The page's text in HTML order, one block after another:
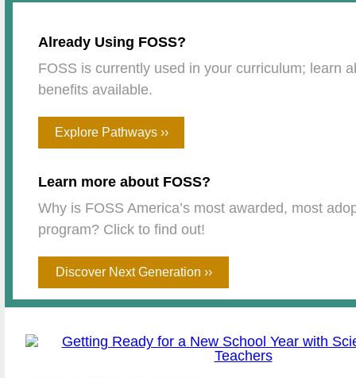
Already Using FOSS?
FOSS is currently used in your curriculum; learn
benefits available.
Explore Pathways ››
Learn more about FOSS?
Why is FOSS America’s most awarded, most
program? Click to find out!
Discover Next Generation ››